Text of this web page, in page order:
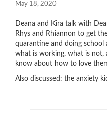
May 18, 2020
Deana and Kira talk with
Rhys and Rhiannon to get
quarantine and doing school
what is working, what is
know about how to love
Also discussed: the anxiety